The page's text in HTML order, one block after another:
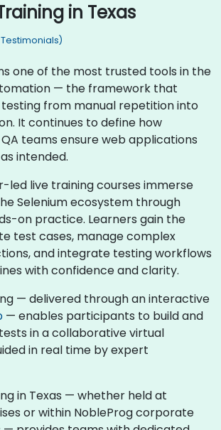
in Texas
one of the most trusted tools in the
— the framework that
from manual repetition into
It continues to define how
teams ensure web applications
intended.
led live training courses immerse
Selenium ecosystem through
on practice. Learners gain the
test cases, manage complex
and integrate testing workflows
with confidence and clarity.
— delivered through an interactive
— enables participants to build and
in a collaborative virtual
in real time by expert
in Texas — whether held at
or within NobleProg corporate